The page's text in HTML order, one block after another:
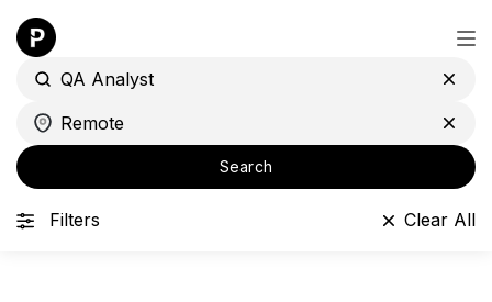
Search
Filters Clear All